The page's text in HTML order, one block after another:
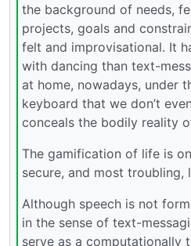
the background of needs,
projects, goals and
felt and improvisational. It
with dancing than text-
at home, nowadays, under
keyboard that we don’t
conceals the bodily reality
The gamification of life is
secure, and most troubling,
Although speech is not
in the sense of text-
serve as a computationally